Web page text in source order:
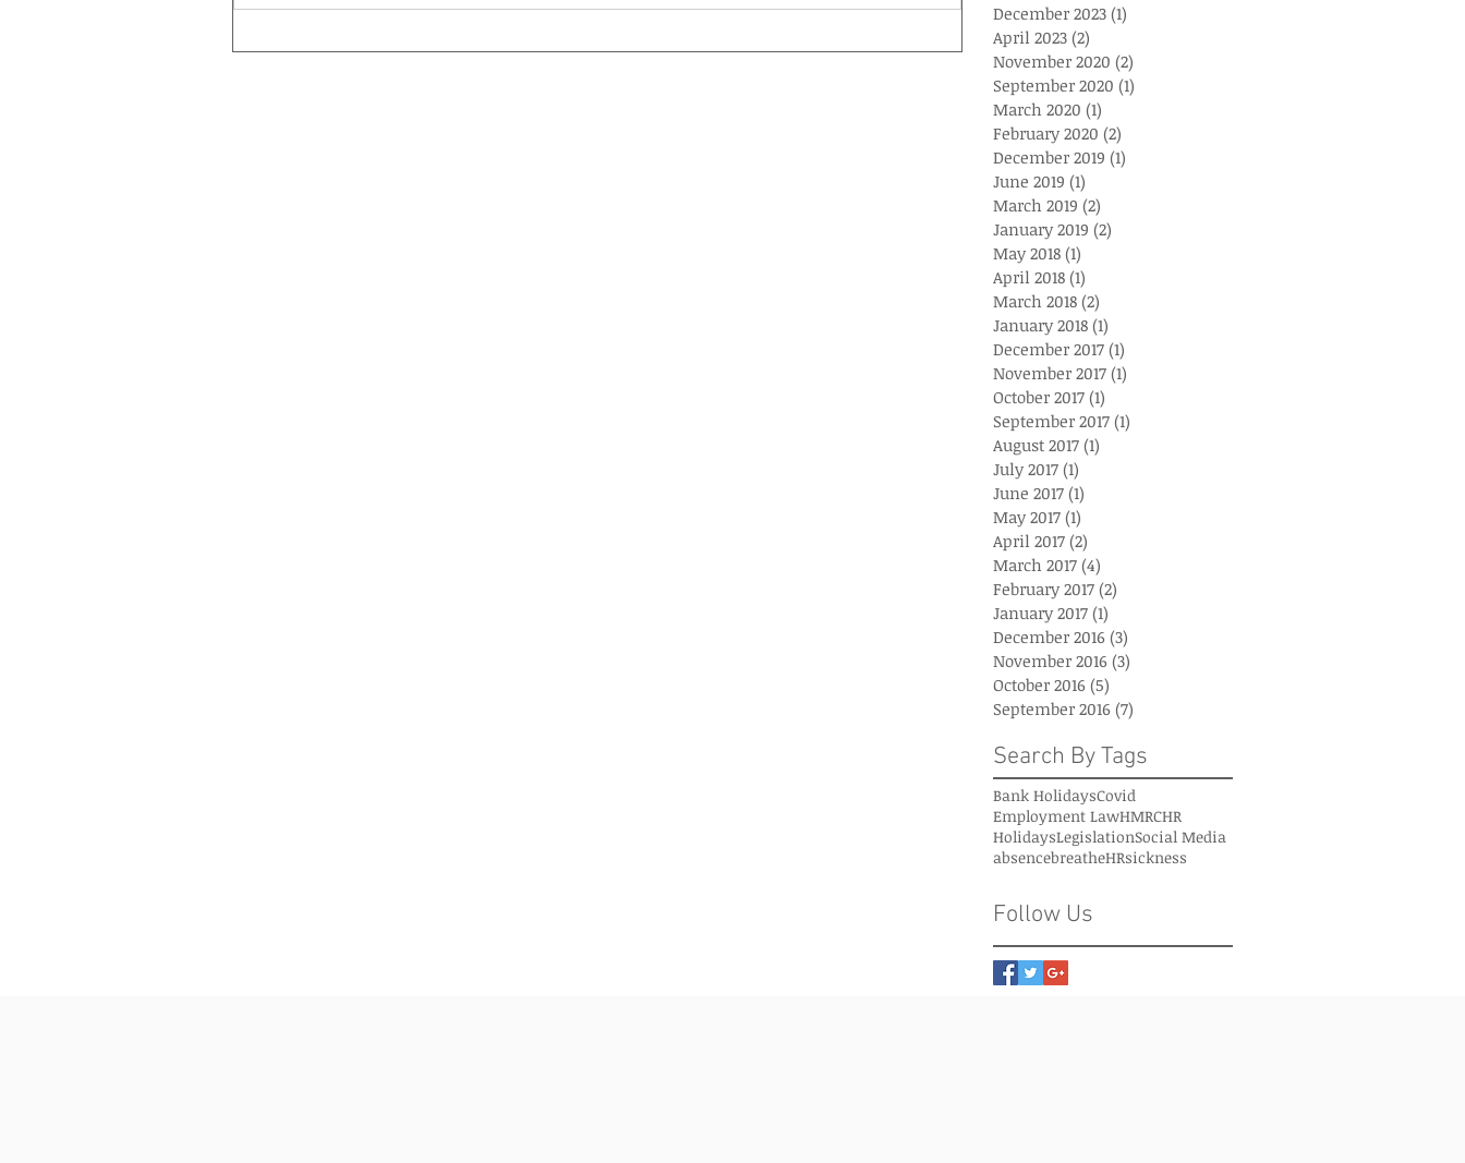
December 2023 (1)
April 2023 (2)
November 2020 (2)
September 2020 (1)
March 2020 (1)
February 2020 (2)
December 2019 (1)
June 2019 (1)
March 2019 (2)
January 2019 (2)
May 2018 (1)
April 2018 (1)
March 2018 (2)
January 2018 (1)
December 2017 (1)
November 2017 (1)
October 2017 (1)
September 2017 (1)
August 2017 (1)
July 2017 (1)
June 2017 (1)
May 2017 (1)
April 2017 (2)
March 2017 (4)
February 2017 (2)
January 2017 (1)
December 2016 (3)
November 2016 (3)
October 2016 (5)
September 2016 (7)
Search By Tags
Bank HolidaysCovid
Employment LawHMRCHR
HolidaysLegislationSocial Media
absencebreatheHRsickness
Follow Us